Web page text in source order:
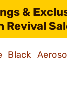
&
Black